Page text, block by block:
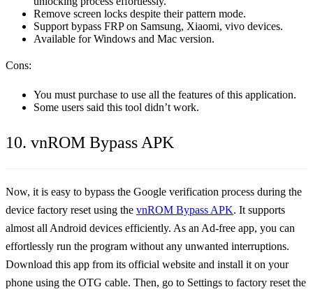
Remove screen locks despite their pattern mode.
Support bypass FRP on Samsung, Xiaomi, vivo devices.
Available for Windows and Mac version.
Cons:
You must purchase to use all the features of this application.
Some users said this tool didn’t work.
10. vnROM Bypass APK
Now, it is easy to bypass the Google verification process during the
device factory reset using the vnROM Bypass APK. It supports
almost all Android devices efficiently. As an Ad-free app, you can
effortlessly run the program without any unwanted interruptions.
Download this app from its official website and install it on your
phone using the OTG cable. Then, go to Settings to factory reset the